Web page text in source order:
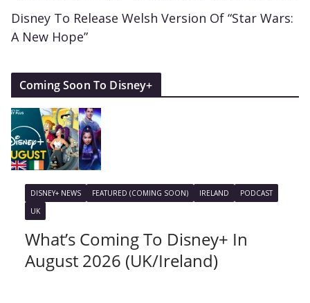
Disney To Release Welsh Version Of “Star Wars:
A New Hope”
Coming Soon To Disney+
DISNEY+ NEWS FEATURED (COMING SOON) IRELAND
PODCAST
UK
What’s Coming To Disney+ In
August 2026 (UK/Ireland)